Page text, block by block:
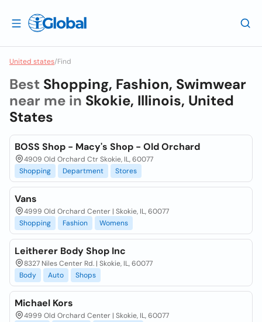
United states/Find
Best Shopping, Fashion, Swimwear
near me in Skokie, Illinois, United
States
BOSS Shop - Macy's Shop - Old Orchard
4909 Old Orchard Ctr Skokie, IL, 60077
Shopping
Department Stores
Vans
4999 Old Orchard Center | Skokie, IL, 60077
Shopping
Fashion Womens
Leitherer Body Shop Inc
8327 Niles Center Rd. | Skokie, IL, 60077
Body
Auto Shops
Michael Kors
4999 Old Orchard Center | Skokie, IL, 60077